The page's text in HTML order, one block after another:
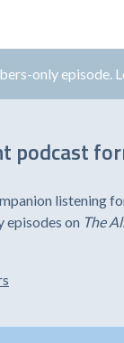
only episode.
podcast
listening
episodes on The